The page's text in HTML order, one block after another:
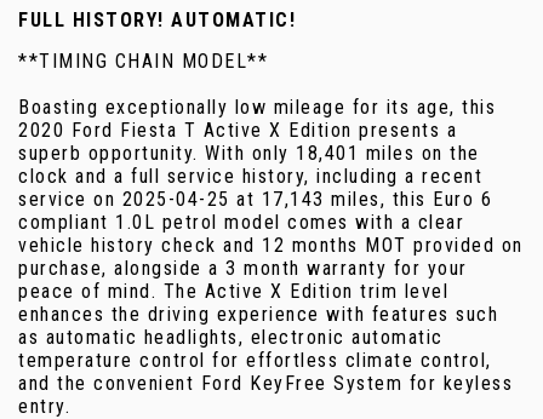
FULL HISTORY! AUTOMATIC!
**TIMING CHAIN MODEL**
Boasting exceptionally low mileage for its age, this
2020 Ford Fiesta T Active X Edition presents a
superb opportunity. With only 18,401 miles on the
clock and a full service history, including a recent
service on 2025-04-25 at 17,143 miles, this Euro 6
compliant 1.0L petrol model comes with a clear
vehicle history check and 12 months MOT provided on
purchase, alongside a 3 month warranty for your
peace of mind. The Active X Edition trim level
enhances the driving experience with features such
as automatic headlights, electronic automatic
temperature control for effortless climate control,
and the convenient Ford KeyFree System for keyless
entry.